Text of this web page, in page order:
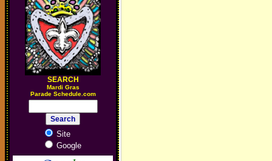
SEARCH
Mardi Gras
Parade Schedule.com
Site
Google